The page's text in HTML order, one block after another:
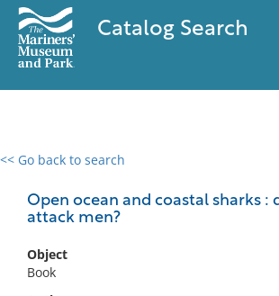
Catalog Search
<< Go back to search
Open ocean and coastal sharks :
attack men?
Object
Book
0 results